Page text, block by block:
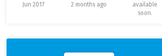
Jun 2017
2 months ago
available
soon.